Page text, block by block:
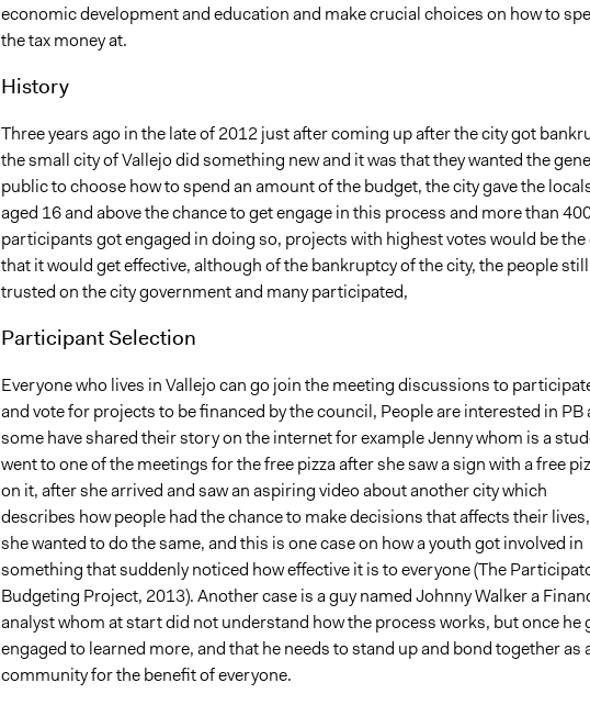
economic development and education and make crucial choices on how to
the tax money at.
History
Three years ago in the late of 2012 just after coming up after the city got
the small city of Vallejo did something new and it was that they wanted the
public to choose how to spend an amount of the budget, the city gave the
aged 16 and above the chance to get engage in this process and more than
participants got engaged in doing so, projects with highest votes would be the
that it would get effective, although of the bankruptcy of the city, the people still
trusted on the city government and many participated,
Participant Selection
Everyone who lives in Vallejo can go join the meeting discussions to
and vote for projects to be financed by the council, People are interested in PB
some have shared their story on the internet for example Jenny whom is a
went to one of the meetings for the free pizza after she saw a sign with a free
on it, after she arrived and saw an aspiring video about another city which
describes how people had the chance to make decisions that affects their lives,
she wanted to do the same, and this is one case on how a youth got involved in
something that suddenly noticed how effective it is to everyone (The
Budgeting Project, 2013). Another case is a guy named Johnny Walker a
analyst whom at start did not understand how the process works, but once he
engaged to learned more, and that he needs to stand up and bond together as
community for the benefit of everyone.